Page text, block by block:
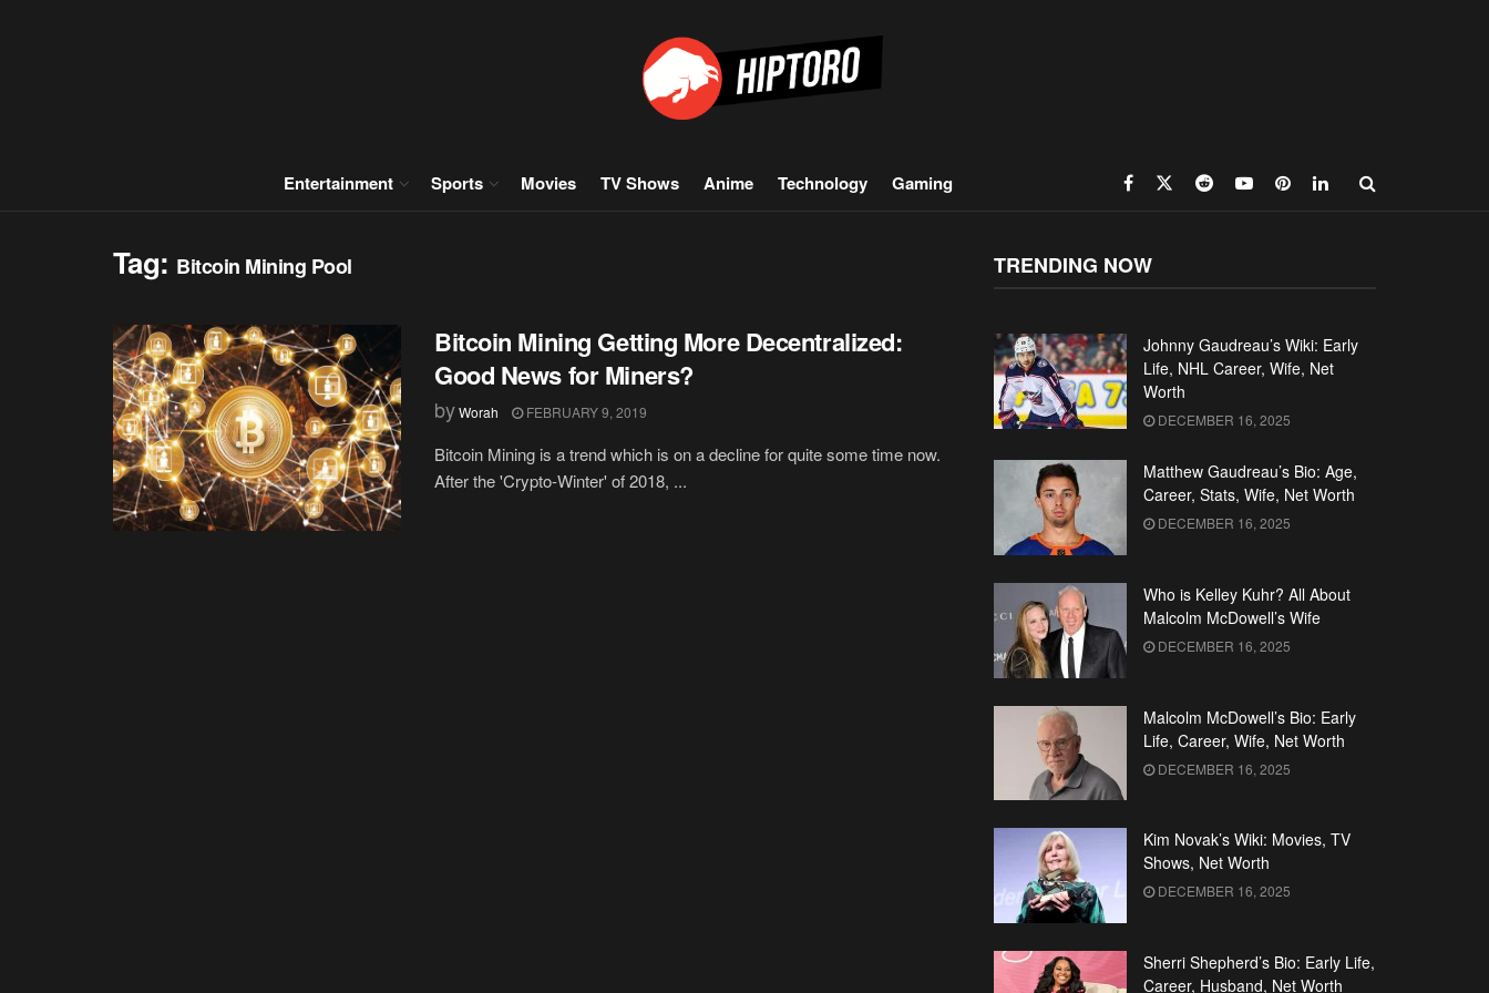
Entertainment Sports Movies TV Shows Anime Technology Gaming
Tag: Bitcoin Mining Pool
Bitcoin Mining Getting More Decentralized:
Good News for Miners?
byWorah FEBRUARY 9, 2019
Bitcoin Mining is a trend which is on a decline for quite some time now.
After the 'Crypto-Winter' of 2018, ...
TRENDING NOW
Johnny Gaudreau’s Wiki: Early
Life, NHL Career, Wife, Net
Worth
DECEMBER 16, 2025
Matthew Gaudreau’s Bio: Age,
Career, Stats, Wife, Net Worth
DECEMBER 16, 2025
Who is Kelley Kuhr? All About
Malcolm McDowell’s Wife
DECEMBER 16, 2025
Malcolm McDowell’s Bio: Early
Life, Career, Wife, Net Worth
DECEMBER 16, 2025
Kim Novak’s Wiki: Movies, TV
Shows, Net Worth
DECEMBER 16, 2025
Sherri Shepherd’s Bio: Early Life,
Career, Husband, Net Worth